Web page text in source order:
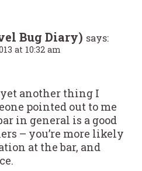
Bug Diary) says:
at 10:32 am
another thing I
pointed out to me
in general is a good
– you’re more likely
at the bar, and